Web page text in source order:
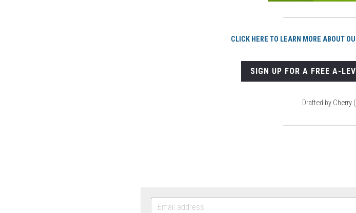
CLICK HERE TO LEARN MORE ABOUT
SIGN UP FOR A FREE A-
Drafted by Cherry